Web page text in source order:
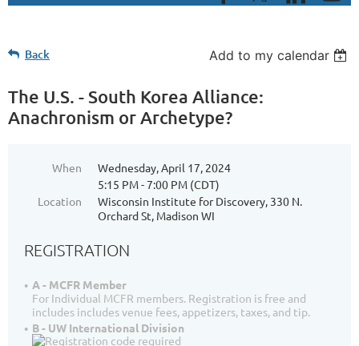
Back Add to my calendar
The U.S. - South Korea Alliance:
Anachronism or Archetype?
When
Wednesday, April 17, 2024
5:15 PM - 7:00 PM (CDT)
Location
Wisconsin Institute for Discovery, 330 N.
Orchard St, Madison WI
REGISTRATION
A - MCFR Member
For Individual MCFR members. Registration is free and
includes includes venue fees, appetizers, taxes, and tip.
B - UW International Division